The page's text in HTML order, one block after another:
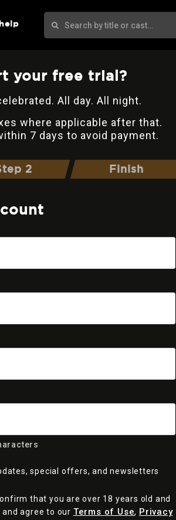
help
your free trial?
All day. All night.
where applicable after that.
7 days to avoid payment.
2 Finish
special offers, and newsletters
that you are over 18 years old and
and agree to our Terms of Use, Privacy